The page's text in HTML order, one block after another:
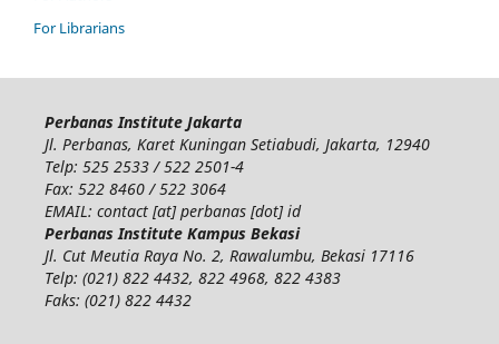
For Librarians
Perbanas Institute Jakarta
Jl. Perbanas, Karet Kuningan Setiabudi, Jakarta, 12940
Telp: 525 2533 / 522 2501-4
Fax: 522 8460 / 522 3064
EMAIL: contact [at] perbanas [dot] id
Perbanas Institute Kampus Bekasi
Jl. Cut Meutia Raya No. 2, Rawalumbu, Bekasi 17116
Telp: (021) 822 4432, 822 4968, 822 4383
Faks: (021) 822 4432